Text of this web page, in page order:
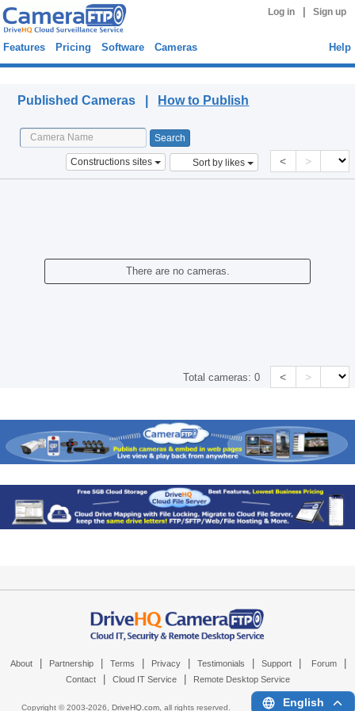
Log in Sign up
Features Pricing Software Cameras Help
Published Cameras | How to Publish
Constructions sites Sort by likes < >
There are no cameras.
Total cameras:0 < >
About Partnership Terms Privacy Testimonials Support Forum
Contact Cloud IT Service Remote Desktop Service
Copyright © 2003-2026, DriveHQ.com, all rights reserved. English